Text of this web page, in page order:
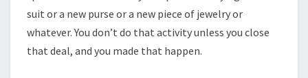
suit or a new purse or a new piece of jewelry or
whatever. You don’t do that activity unless you close
that deal, and you made that happen.